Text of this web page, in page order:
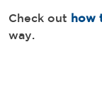
Check out how
way.